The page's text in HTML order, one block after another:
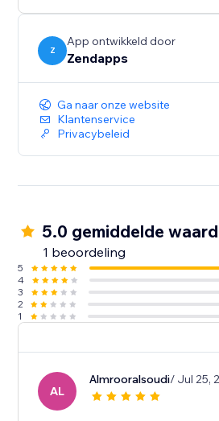
Z
App ontwikkeld door
Zendapps
Ga naar onze website
Klantenservice
Privacybeleid
5.0 gemiddelde
1 beoordeling
5
4
3
2
1
AL
Almrooralsoudi/ Jul 25,